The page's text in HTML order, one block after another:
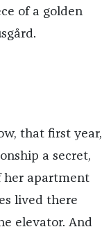
of a golden
that first year,
a secret,
her apartment
lived there
elevator. And